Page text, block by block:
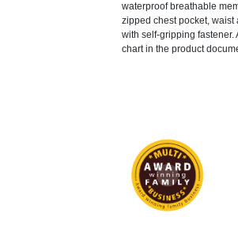
waterproof breathable
zipped chest pocket,
with self-gripping fastener.
chart in the product